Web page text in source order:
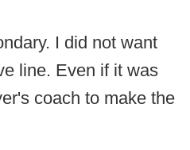
I did not want
line. Even if it was
coach to make the